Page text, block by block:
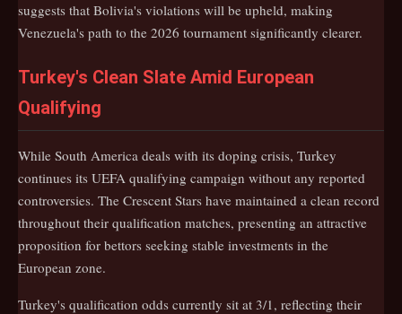
suggests that Bolivia's violations will be upheld, making
Venezuela's path to the 2026 tournament significantly clearer.
Turkey's Clean Slate Amid European
Qualifying
While South America deals with its doping crisis, Turkey
continues its UEFA qualifying campaign without any reported
controversies. The Crescent Stars have maintained a clean record
throughout their qualification matches, presenting an attractive
proposition for bettors seeking stable investments in the
European zone.
Turkey's qualification odds currently sit at 3/1, reflecting their